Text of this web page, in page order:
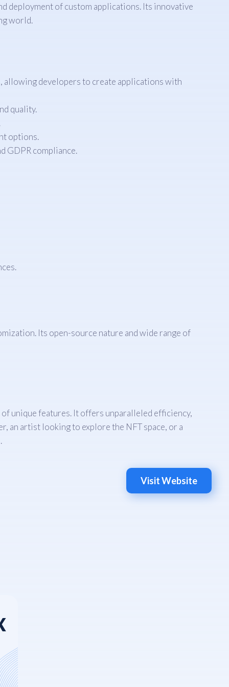
deployment of custom applications. Its innovative
world.
developers to create applications with
quality.
options.
GDPR compliance.
Its open-source nature and wide range of
unique features. It offers unparalleled efficiency,
an artist looking to explore the NFT space, or a
Visit Website